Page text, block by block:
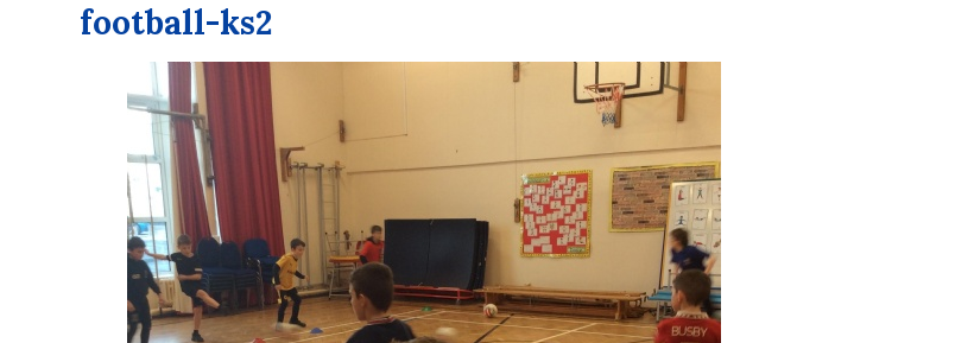
football-ks2